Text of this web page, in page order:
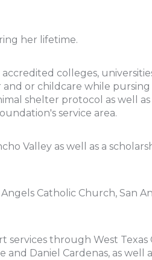
her lifetime.
colleges,
or childcare while
shelter protocol as well
service area.
Valley as well as a
Catholic Church, San
through West Texas
Daniel Cardenas, as well